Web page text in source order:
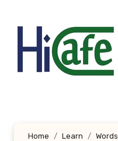
Home Learn Words